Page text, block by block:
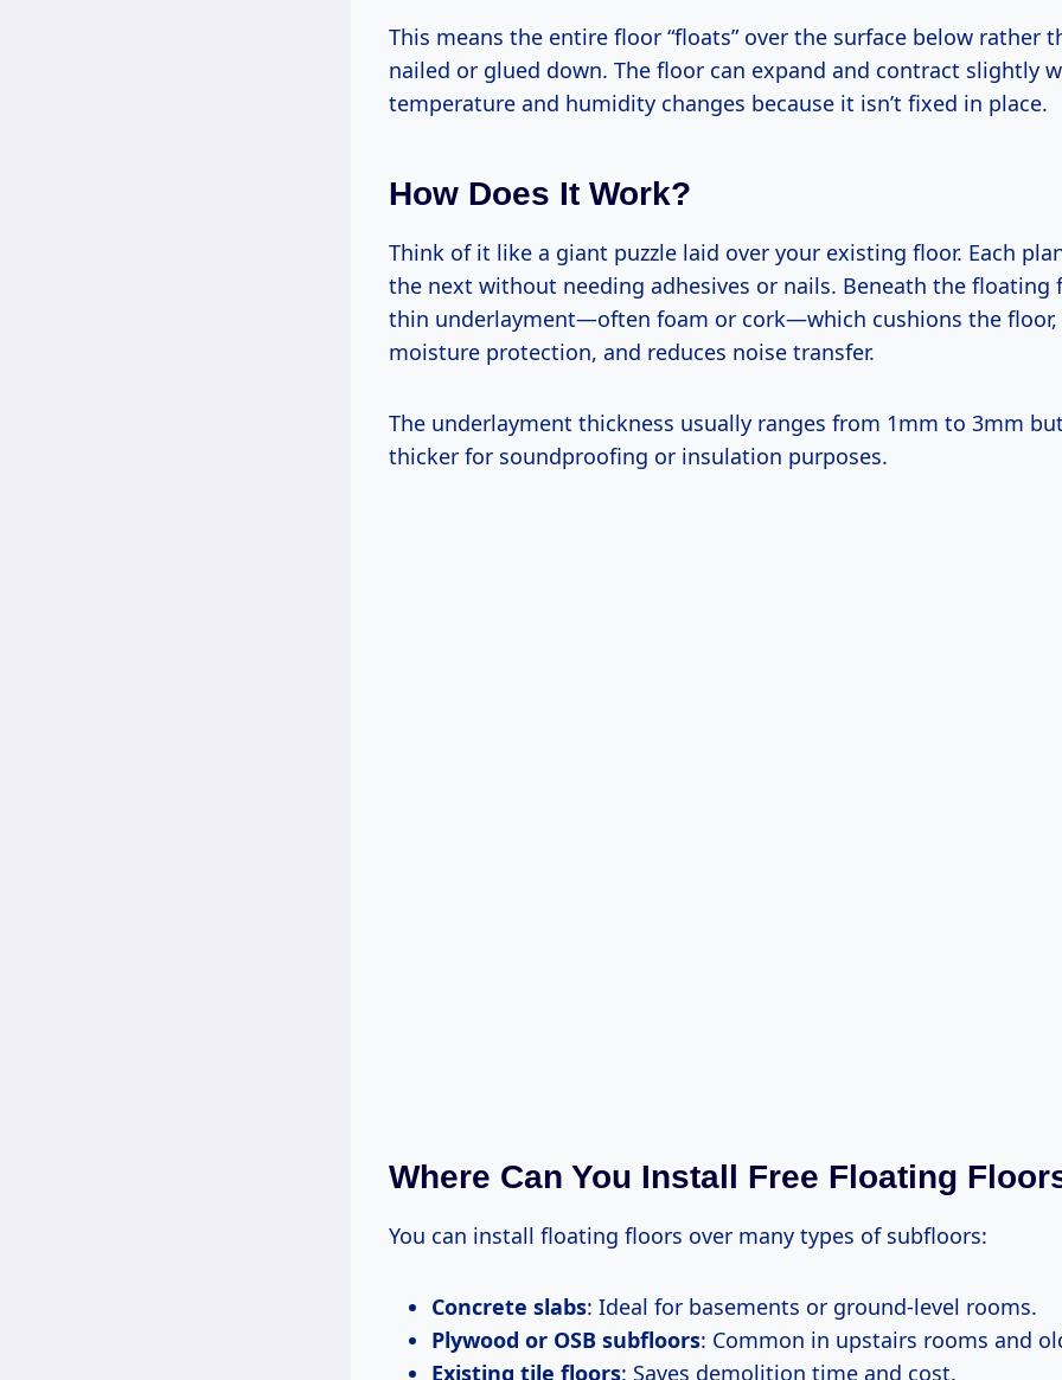
This means the entire floor “floats” over the surface below rather
nailed or glued down. The floor can expand and contract slightly
temperature and humidity changes because it isn’t fixed in place.
How Does It Work?
Think of it like a giant puzzle laid over your existing floor. Each
the next without needing adhesives or nails. Beneath the floating
thin underlayment—often foam or cork—which cushions the floor,
moisture protection, and reduces noise transfer.
The underlayment thickness usually ranges from 1mm to 3mm
thicker for soundproofing or insulation purposes.
Where Can You Install Free Floating
You can install floating floors over many types of subfloors:
Concrete slabs: Ideal for basements or ground-level rooms.
Plywood or OSB subfloors: Common in upstairs rooms and
Existing tile floors: Saves demolition time and cost.